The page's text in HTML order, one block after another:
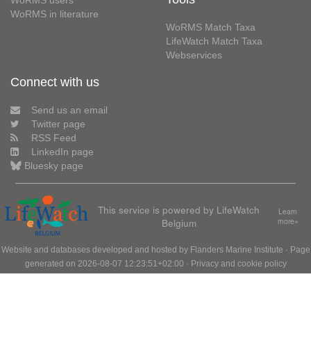
WoRMS in literature
WoRMS Match Taxa
LifeWatch Match Taxa
Webservices
Connect with us
Send us an email
Twitter page
RSS Feed
LinkedIn page
Bluesky page
This service is powered by LifeWatch
Belgium
Learn
more»
Website and databases developed and hosted by Flanders Marine Institute · Page
generated on 2026-08-07 12:23:51+02:00 · Privacy and cookie policy